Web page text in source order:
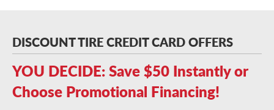
DISCOUNT TIRE CREDIT CARD OFFERS
YOU DECIDE: Save $50 Instantly or
Choose Promotional Financing!